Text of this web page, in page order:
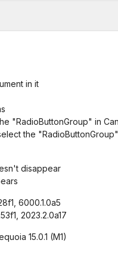
in it
"RadioButtonGroup" in
the
disappear
6000.1.0a5
2023.2.0a17
15.0.1 (M1)